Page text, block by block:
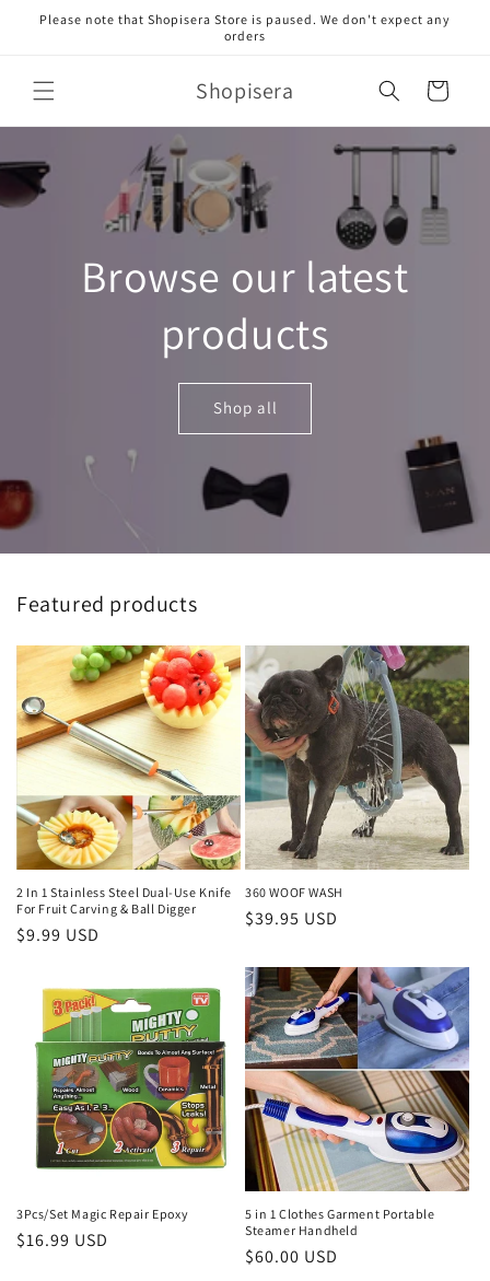
Skip to
Please note that Shopisera Store is paused. We don't expect any
orders
Shopisera Cart
Browse our latest
products
Shop all
Featured products
2 In 1 Stainless Steel Dual-Use Knife
For Fruit Carving & Ball Digger
Regular
$9.99 USD
360 WOOF WASH
Regular
$39.95 USD
3Pcs/Set Magic Repair Epoxy
Regular
$16.99 USD
5 in 1 Clothes Garment Portable
Steamer Handheld
Regular
$60.00 USD